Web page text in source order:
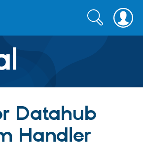
Drupal Core
Search
form
Search
Datahub
Handler